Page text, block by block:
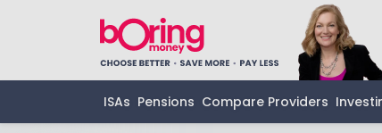
ISAs Pensions Compare Providers